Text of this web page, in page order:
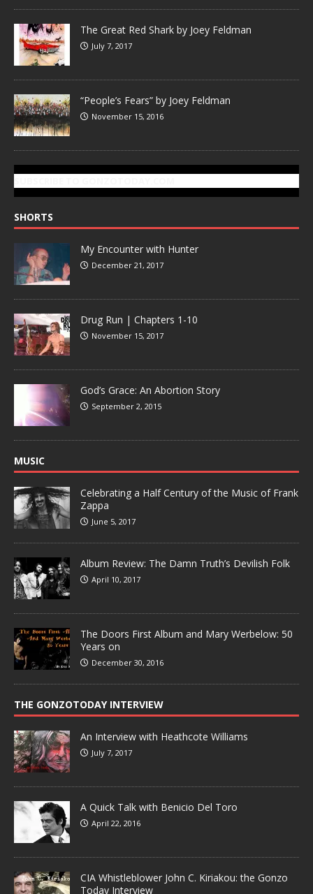
The Great Red Shark by Joey Feldman
July 7, 2017
“People’s Fears” by Joey Feldman
November 15, 2016
SHORTS
My Encounter with Hunter
December 21, 2017
Drug Run | Chapters 1-10
November 15, 2017
God’s Grace: An Abortion Story
September 2, 2015
MUSIC
Celebrating a Half Century of the Music of Frank
Zappa
June 5, 2017
Album Review: The Damn Truth’s Devilish Folk
April 10, 2017
The Doors First Album and Mary Werbelow: 50
Years on
December 30, 2016
THE GONZOTODAY INTERVIEW
An Interview with Heathcote Williams
July 7, 2017
A Quick Talk with Benicio Del Toro
April 22, 2016
CIA Whistleblower John C. Kiriakou: the Gonzo
Today Interview